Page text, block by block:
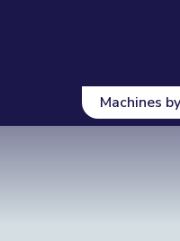
Machines